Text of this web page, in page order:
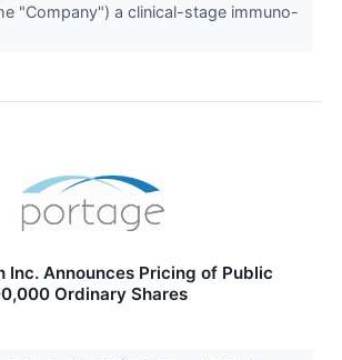
"Company") a clinical-stage immuno-
Inc. Announces Pricing of Public
Ordinary Shares